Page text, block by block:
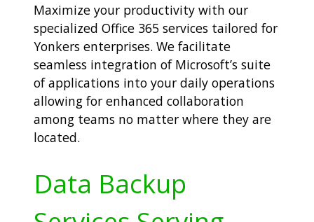
Maximize your productivity with our
specialized Office 365 services tailored for
Yonkers enterprises. We facilitate
seamless integration of Microsoft’s suite
of applications into your daily operations
allowing for enhanced collaboration
among teams no matter where they are
located.
Data Backup